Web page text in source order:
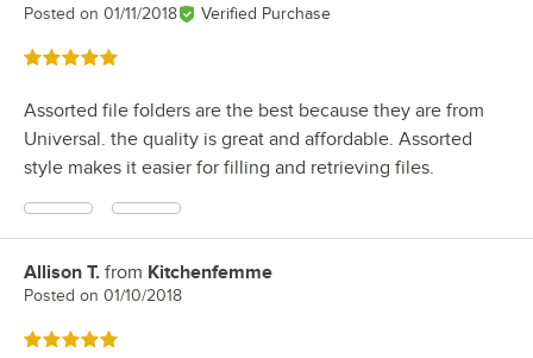
Posted on 01/11/2018 Verified Purchase
Rated 5 out of 5 stars
Assorted file folders are the best because they are from
Universal. the quality is great and affordable. Assorted
style makes it easier for filling and retrieving files.
Review by
Allison T. from Kitchenfemme
Posted on 01/10/2018
Rated 5 out of 5 stars